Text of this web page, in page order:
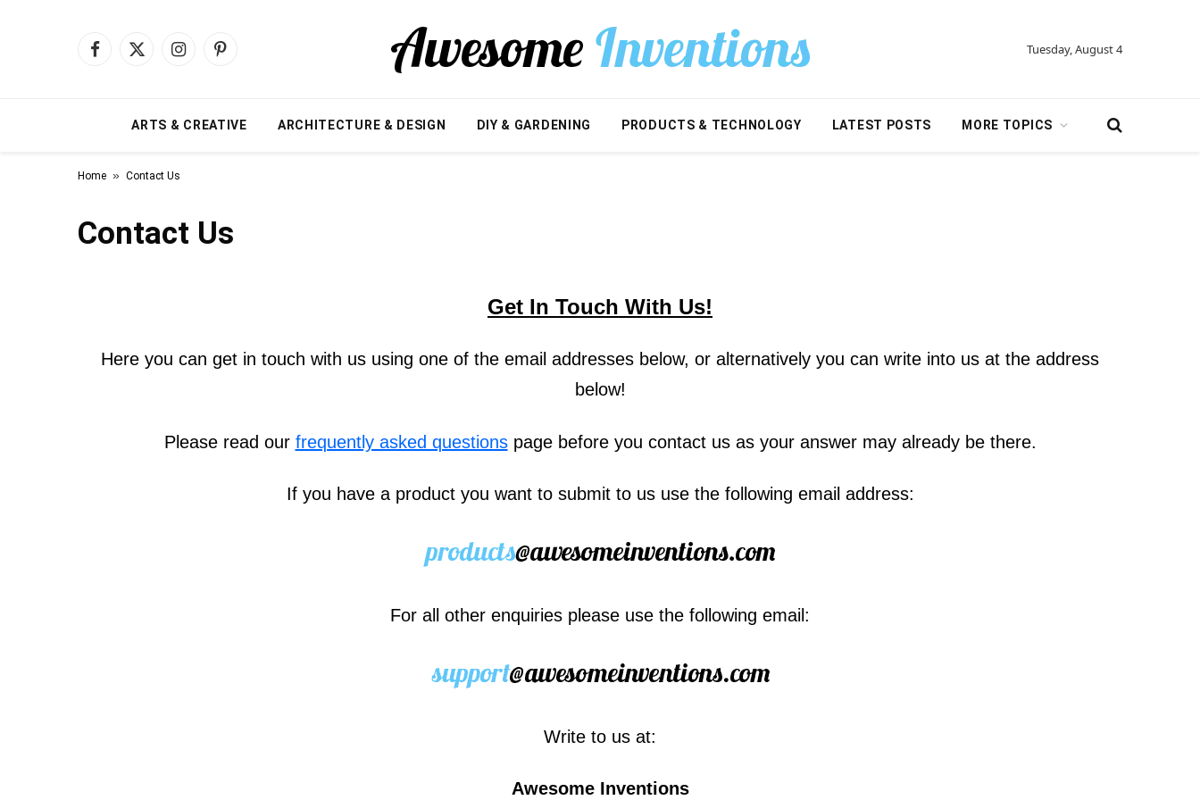
Facebook
X
InstagramPinterest Tuesday, August 4
ARTS & CREATIVE ARCHITECTURE & DESIGN DIY & GARDENING PRODUCTS & TECHNOLOGY LATEST POSTS MORE TOPICS
Home » Contact Us
Contact Us
Get In Touch With Us!
Here you can get in touch with us using one of the email addresses below, or alternatively you can write into us at the address
below!
Please read our frequently asked questionspage before you contact us as your answer may already be there.
If you have a product you want to submit to us use the following email address:
For all other enquiries please use the following email:
Write to us at:
Awesome Inventions